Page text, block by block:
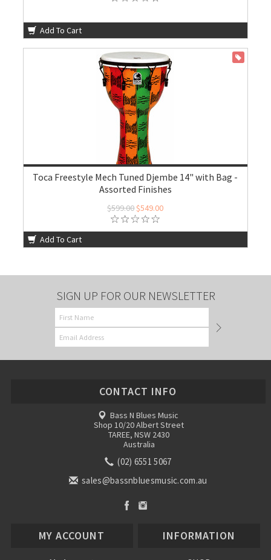
Add To Cart
Toca Freestyle Mech Tuned Djembe 14" with Bag -
Assorted Finishes
$599.00$549.00
Add To Cart
SIGN UP FOR OUR NEWSLETTER
CONTACT INFO
Bass N Blues Music
Shop 10/20 Albert Street
TAREE, NSW 2430
Australia
(02) 6551 5067
sales@bassnbluesmusic.com.au
MY ACCOUNT INFORMATION